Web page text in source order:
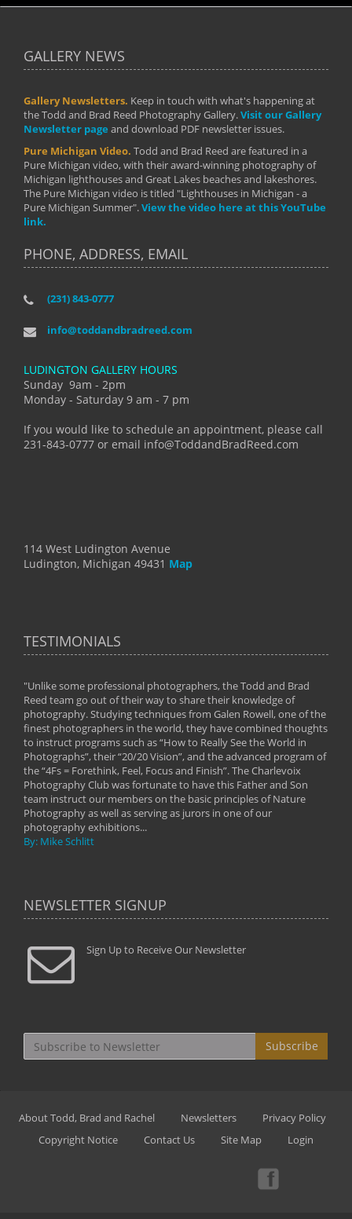
GALLERY NEWS
Gallery Newsletters. Keep in touch with what's happening at
the Todd and Brad Reed Photography Gallery.Visit our Gallery
Newsletter page and download PDF newsletter issues.
Pure Michigan Video. Todd and Brad Reed are featured in a
Pure Michigan video, with their award-winning photography of
Michigan lighthouses and Great Lakes beaches and lakeshores.
The Pure Michigan video is titled "Lighthouses in Michigan - a
Pure Michigan Summer".View the video here at this YouTube
link.
PHONE, ADDRESS, EMAIL
(231) 843-0777
info@toddandbradreed.com
LUDINGTON GALLERY HOURS
Sunday 9am - 2pm
Monday - Saturday 9 am - 7 pm
If you would like to schedule an appointment, please call
231-843-0777 or email info@ToddandBradReed.com
114 West Ludington Avenue
Ludington, Michigan 49431 Map
TESTIMONIALS
"Unlike some professional photographers, the Todd and Brad
Reed team go out of their way to share their knowledge of
photography. Studying techniques from Galen Rowell, one of the
finest photographers in the world, they have combined thoughts
to instruct programs such as “How to Really See the World in
Photographs”, their “20/20 Vision”, and the advanced program of
the “4Fs = Forethink, Feel, Focus and Finish”. The Charlevoix
Photography Club was fortunate to have this Father and Son
team instruct our members on the basic principles of Nature
Photography as well as serving as jurors in one of our
photography exhibitions...
By: Mike Schlitt
NEWSLETTER SIGNUP
Sign Up to Receive Our Newsletter
Subscribe
About Todd, Brad and Rachel Newsletters
Privacy Policy
Copyright Notice
Contact Us Site Map Login